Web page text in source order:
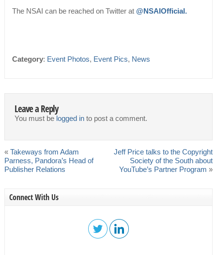
The NSAI can be reached on Twitter at @NSAIOfficial.
Category: Event Photos, Event Pics, News
Leave a Reply
You must be logged into post a comment.
« Takeways from Adam
Parness, Pandora’s Head of
Publisher Relations
Jeff Price talks to the Copyright
Society of the South about
YouTube’s Partner Program »
Connect With Us